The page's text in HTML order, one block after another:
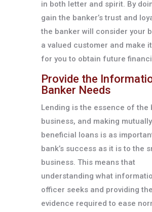
in both letter and spirit. By
gain the banker’s trust and
the banker will consider your
a valued customer and make
for you to obtain future
Provide the
Banker Needs
Lending is the essence of the
business, and making mutually
beneficial loans is as
bank’s success as it is to the
business. This means that
understanding what
officer seeks and providing the
evidence required to ease